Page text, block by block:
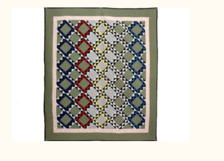
Dolores Yoder
Gwen Gwinner
Hannah’s Quilts
Indiana Amish
Karel’s Kreations